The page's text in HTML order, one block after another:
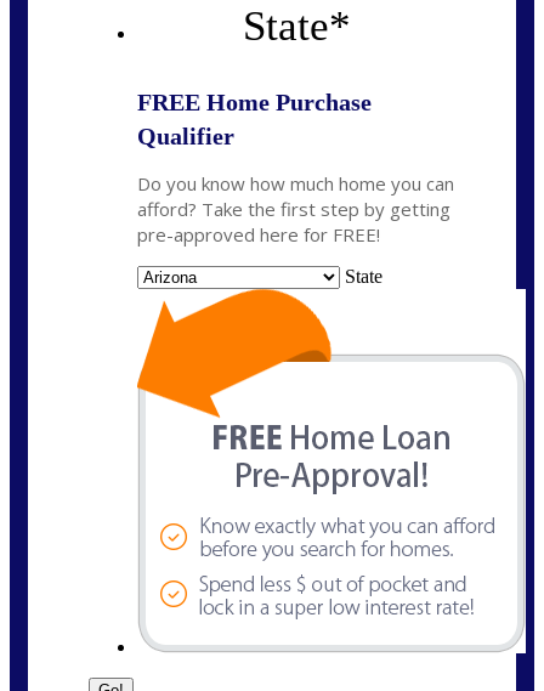
State*
FREE Home Purchase
Qualifier
Do you know how much home you can
afford? Take the first step by getting
pre-approved here for FREE!
State